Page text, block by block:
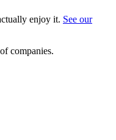
enjoy it. See our
companies.